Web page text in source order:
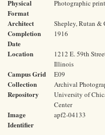
Physical
Format
Photographic
Architect Shepley, Rutan &
Completion
Date
1916
Location
1212 E. 59th
Illinois
Campus Grid E09
Collection Archival
Repository
University of
Center
Image
Identifier
apf2-04133